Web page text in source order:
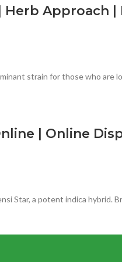
Approach |
strain for those who
| Online
Star, a potent indica hybrid.
Oz